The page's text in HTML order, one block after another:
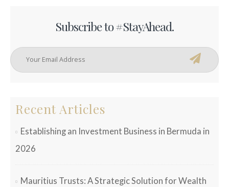
Subscribe to #StayAhead.
Recent Articles
Establishing an Investment Business in Bermuda in
2026
Mauritius Trusts: A Strategic Solution for Wealth